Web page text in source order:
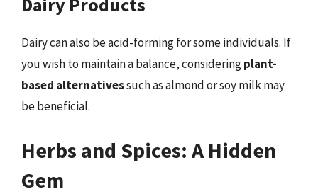
Dairy can also be acid-forming for some individuals. If
you wish to maintain a balance, consideringplant-
based alternativessuch as almond or soy milk may
be beneficial.
Herbs and Spices: A Hidden
Gem